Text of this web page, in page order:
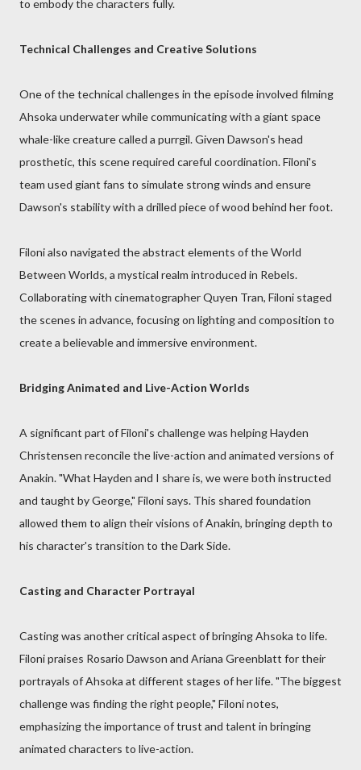
to embody the characters fully.
Technical Challenges and Creative Solutions
One of the technical challenges in the episode involved filming
Ahsoka underwater while communicating with a giant space
whale-like creature called a purrgil. Given Dawson's head
prosthetic, this scene required careful coordination. Filoni's
team used giant fans to simulate strong winds and ensure
Dawson's stability with a drilled piece of wood behind her foot.
Filoni also navigated the abstract elements of the World
Between Worlds, a mystical realm introduced in Rebels.
Collaborating with cinematographer Quyen Tran, Filoni staged
the scenes in advance, focusing on lighting and composition to
create a believable and immersive environment.
Bridging Animated and Live-Action Worlds
A significant part of Filoni's challenge was helping Hayden
Christensen reconcile the live-action and animated versions of
Anakin. "What Hayden and I share is, we were both instructed
and taught by George," Filoni says. This shared foundation
allowed them to align their visions of Anakin, bringing depth to
his character's transition to the Dark Side.
Casting and Character Portrayal
Casting was another critical aspect of bringing Ahsoka to life.
Filoni praises Rosario Dawson and Ariana Greenblatt for their
portrayals of Ahsoka at different stages of her life. "The biggest
challenge was finding the right people," Filoni notes,
emphasizing the importance of trust and talent in bringing
animated characters to live-action.